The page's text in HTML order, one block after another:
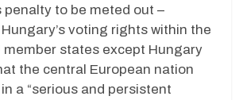
penalty to be meted out –
voting rights within the
member states except Hungary
the central European nation
a “serious and persistent